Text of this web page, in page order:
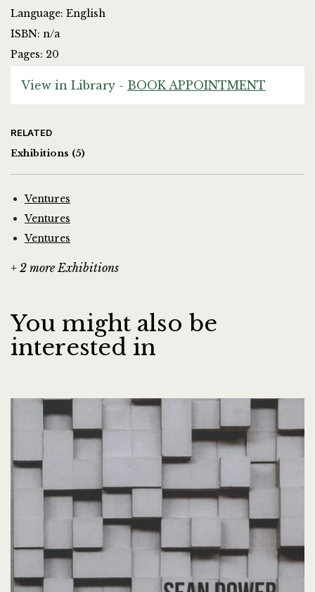
Language: English
ISBN: n/a
Pages: 20
View in Library - BOOK APPOINTMENT
RELATED
Exhibitions (5)
Ventures
Ventures
Ventures
+ 2 more Exhibitions
You might also be
interested in